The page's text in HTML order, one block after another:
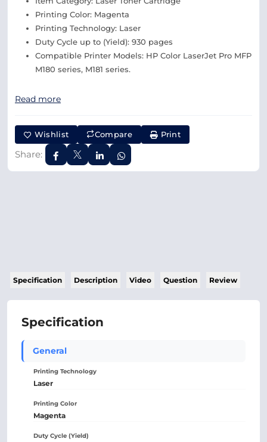
Printing Color: Magenta
Printing Technology: Laser
Duty Cycle up to (Yield): 930 pages
Compatible Printer Models: HP Color LaserJet Pro MFP
M180 series, M181 series.
Read more
Wishlist Compare Print
Share:
Specification Description Video Question Review
Specification
General
Printing Technology
Laser
Printing Color
Magenta
Duty Cycle (Yield)